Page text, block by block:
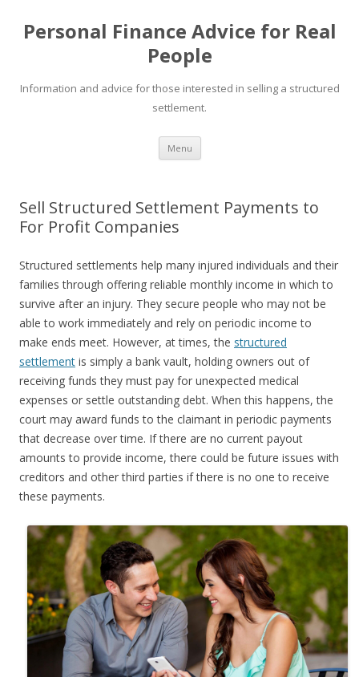
Personal Finance Advice for Real
People
Information and advice for those interested in selling a structured
settlement.
Menu Skip
content
Sell Structured Settlement Payments to
For Profit Companies
Structured settlements help many injured individuals and their
families through offering reliable monthly income in which to
survive after an injury. They secure people who may not be
able to work immediately and rely on periodic income to
make ends meet. However, at times, the structured
settlement is simply a bank vault, holding owners out of
receiving funds they must pay for unexpected medical
expenses or settle outstanding debt. When this happens, the
court may award funds to the claimant in periodic payments
that decrease over time. If there are no current payout
amounts to provide income, there could be future issues with
creditors and other third parties if there is no one to receive
these payments.